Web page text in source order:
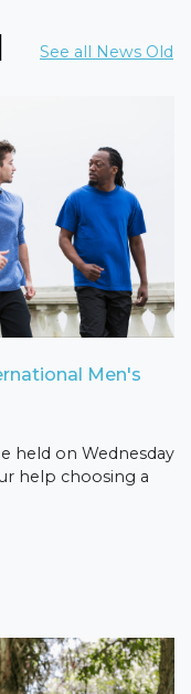
See all News Old
Men's
held on Wednesday
help choosing a